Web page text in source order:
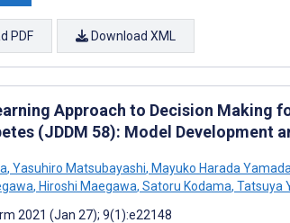
PDF Download XML
Approach to Decision Making
(JDDM 58): Model Development
, Yasuhiro Matsubayashi, Mayuko Harada Yamada
, Hiroshi Maegawa, Satoru Kodama, Tatsuya
2021 (Jan 27); 9(1):e22148